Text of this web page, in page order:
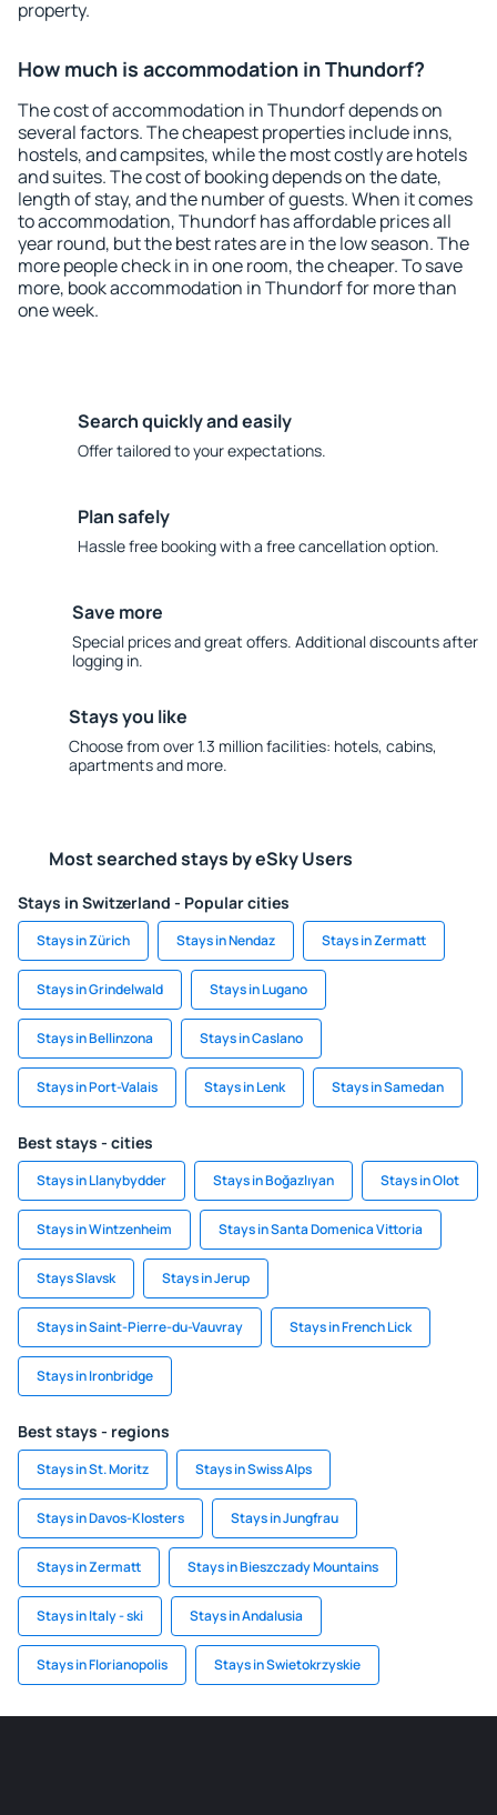
property.
How much is accommodation in Thundorf?
The cost of accommodation in Thundorf depends on
several factors. The cheapest properties include inns,
hostels, and campsites, while the most costly are hotels
and suites. The cost of booking depends on the date,
length of stay, and the number of guests. When it comes
to accommodation, Thundorf has affordable prices all
year round, but the best rates are in the low season. The
more people check in in one room, the cheaper. To save
more, book accommodation in Thundorf for more than
one week.
Search quickly and easily
Offer tailored to your expectations.
Plan safely
Hassle free booking with a free cancellation option.
Save more
Special prices and great offers. Additional discounts after
logging in.
Stays you like
Choose from over 1.3 million facilities: hotels, cabins,
apartments and more.
Most searched stays by eSky Users
Stays in Switzerland - Popular cities
Stays in Zürich Stays in Nendaz Stays in Zermatt
Stays in Grindelwald Stays in Lugano
Stays in Bellinzona Stays in Caslano
Stays in Port-Valais Stays in Lenk Stays in Samedan
Best stays - cities
Stays in Llanybydder Stays in Boğazlıyan Stays in Olot
Stays in Wintzenheim Stays in Santa Domenica Vittoria
Stays Slavsk Stays in Jerup
Stays in Saint-Pierre-du-Vauvray Stays in French Lick
Stays in Ironbridge
Best stays - regions
Stays in St. Moritz Stays in Swiss Alps
Stays in Davos-Klosters Stays in Jungfrau
Stays in Zermatt Stays in Bieszczady Mountains
Stays in Italy - ski Stays in Andalusia
Stays in Florianopolis Stays in Swietokrzyskie